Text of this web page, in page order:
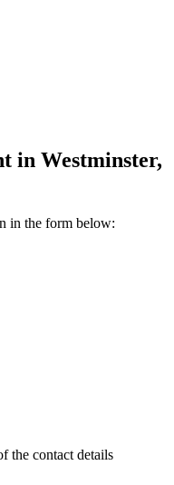
in Westminster,
in the form below:
the contact details